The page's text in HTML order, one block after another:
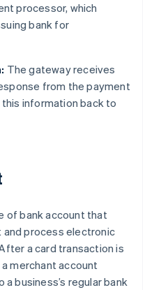
processor, which
bank for
The gateway receives
from the payment
information back to
of bank account that
process electronic
a card transaction is
merchant account
business’s regular bank